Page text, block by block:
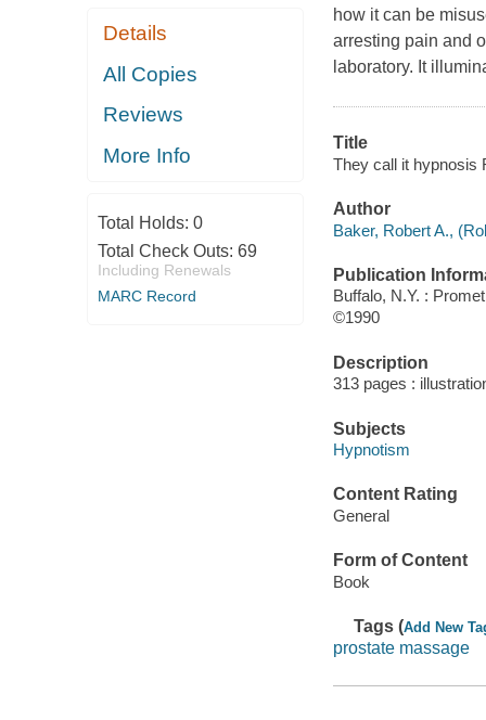
Details
All Copies
Reviews
More Info
Total Holds: 0
Total Check Outs: 69
Including Renewals
MARC Record
how it can be
arresting pain and
laboratory. It
Title
They call it hypnosis
Author
Baker, Robert A.,
Publication
Buffalo, N.Y. :
©1990
Description
313 pages :
Subjects
Hypnotism
Content Rating
General
Form of Content
Book
Tags (Add New
prostate massage